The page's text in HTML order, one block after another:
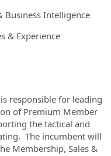
Business Intelligence
& Experience
responsible for leading
of Premium Member
the tactical and
The incumbent will
Membership, Sales &